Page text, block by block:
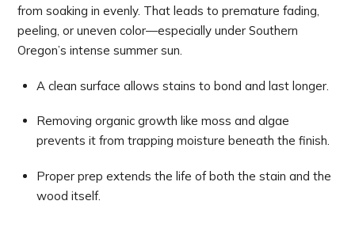
from soaking in evenly. That leads to premature fading,
peeling, or uneven color—especially under Southern
Oregon’s intense summer sun.
A clean surface allows stains to bond and last longer.
Removing organic growth like moss and algae
prevents it from trapping moisture beneath the finish.
Proper prep extends the life of both the stain and the
wood itself.